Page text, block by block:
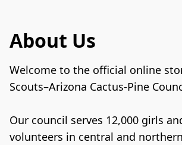
About Us
Welcome to the official online
Scouts–Arizona Cactus-Pine
Our council serves 12,000 girls
volunteers in central and